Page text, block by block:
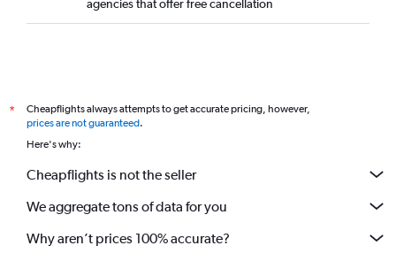
agencies that offer free cancellation
*
Cheapflights always attempts to get accurate pricing, however,
prices are not guaranteed.
Here's why:
Cheapflights is not the seller
We aggregate tons of data for you
Why aren’t prices 100% accurate?